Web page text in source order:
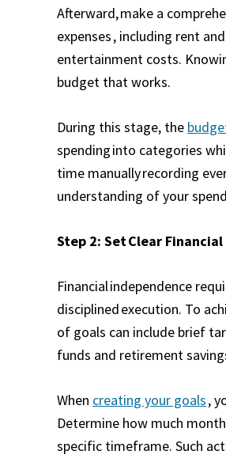
Afterward, make a
expenses , including rent
entertainment costs.
budget that works.
During this stage, the
spending into categories
time manually recording
understanding of your
Step 2: Set Clear Financial
Financial independence
disciplined execution. To
of goals can include brief
funds and retirement
When creating your goals,
Determine how much
specific timeframe. Such